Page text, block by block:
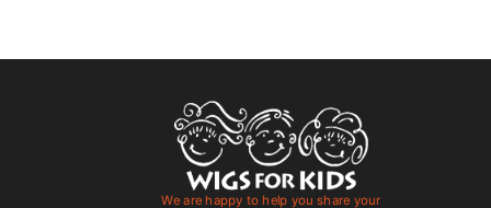
We are happy to help you share your